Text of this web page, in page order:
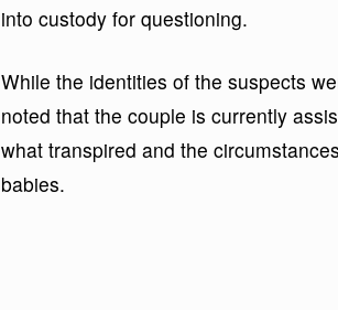
into custody for questioning.
While the identities of the suspects
noted that the couple is currently
what transpired and the
babies.